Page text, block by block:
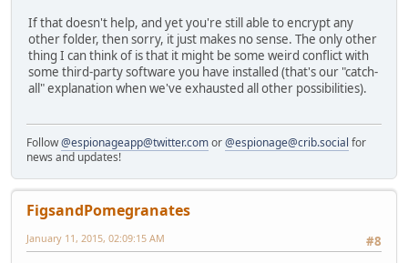
If that doesn't help, and yet you're still able to encrypt any
other folder, then sorry, it just makes no sense. The only other
thing I can think of is that it might be some weird conflict with
some third-party software you have installed (that's our "catch-
all" explanation when we've exhausted all other possibilities).
Follow@espionageapp@twitter.comor@espionage@crib.social for
news and updates!
FigsandPomegranates
#8
January 11, 2015, 02:09:15 AM